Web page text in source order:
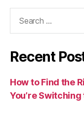
Recent
How to Find the
You’re